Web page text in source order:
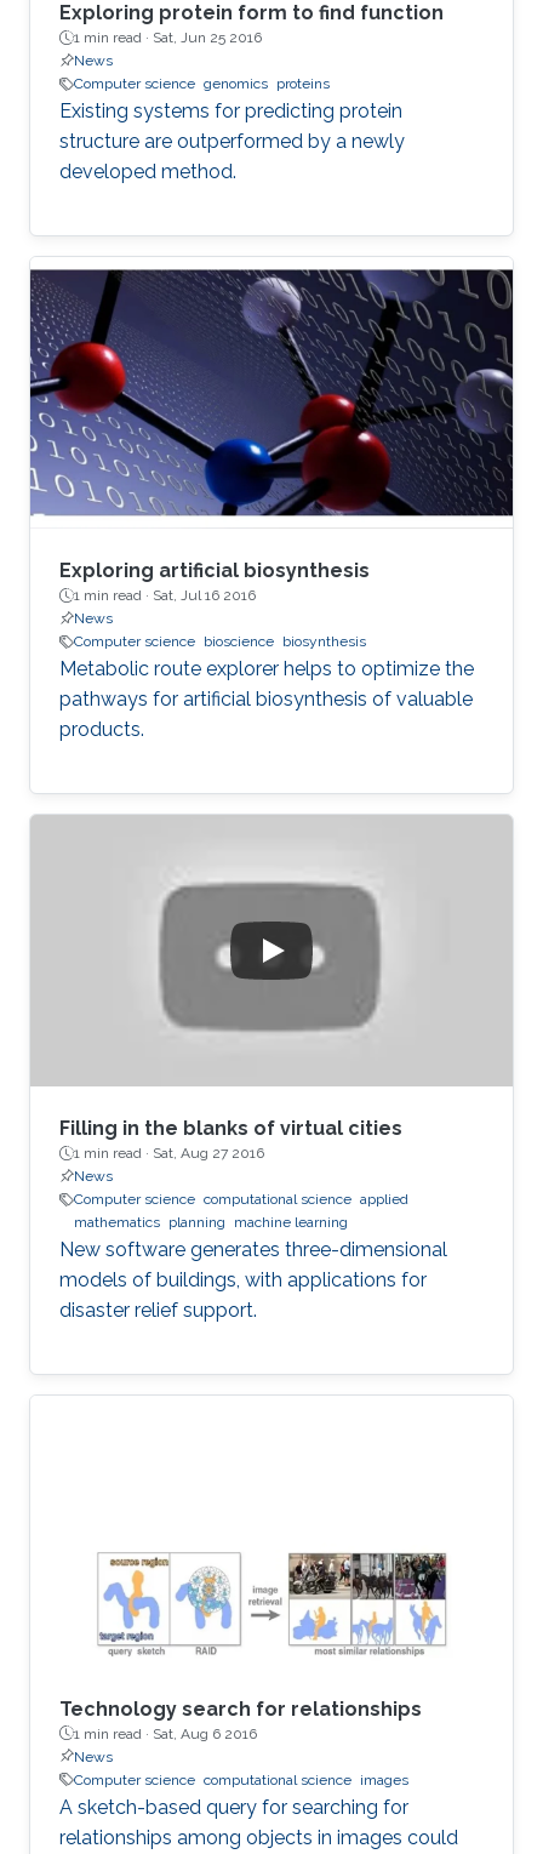
Exploring protein form to find function
1 min read · Sat, Jun 25 2016
News
Computer science genomics proteins
Existing systems for predicting protein
structure are outperformed by a newly
developed method.
Exploring artificial biosynthesis
1 min read · Sat, Jul 16 2016
News
Computer science bioscience biosynthesis
Metabolic route explorer helps to optimize the
pathways for artificial biosynthesis of valuable
products.
Filling in the blanks of virtual cities
1 min read · Sat, Aug 27 2016
News
Computer science computational science applied
mathematics planning machine learning
New software generates three-dimensional
models of buildings, with applications for
disaster relief support.
Technology search for relationships
1 min read · Sat, Aug 6 2016
News
Computer science computational science images
A sketch-based query for searching for
relationships among objects in images could